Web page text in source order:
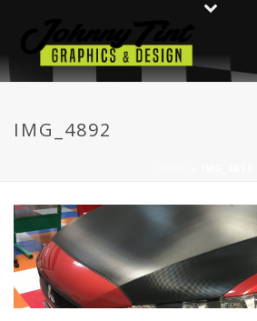
IMG_4892